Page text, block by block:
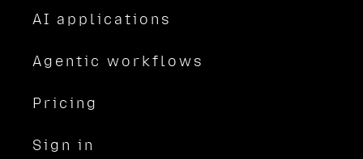
AI applications
Agentic workflows
Pricing
Sign in